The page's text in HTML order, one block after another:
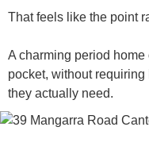
That feels like the point
A charming period
pocket, without
they actually need.